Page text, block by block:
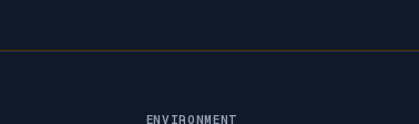
ENVIRONMENT